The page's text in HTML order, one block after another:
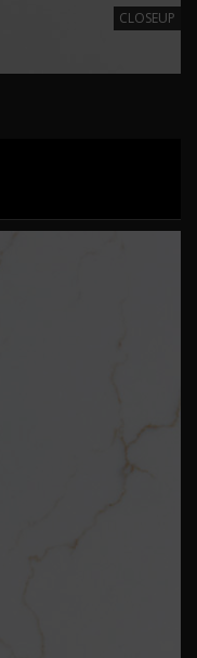
CLOSEUP